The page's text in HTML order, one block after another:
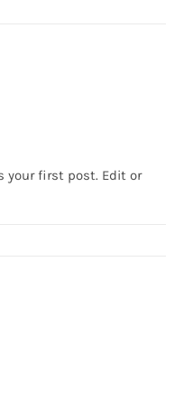
your first post. Edit or